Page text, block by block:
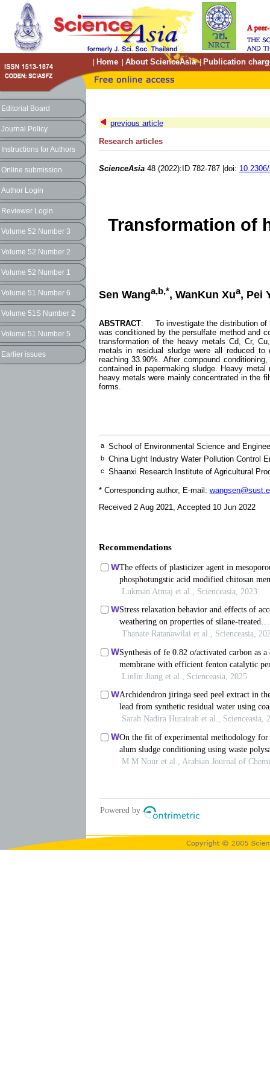
Home About ScienceAsia| Publication
Editorial Board
Journal Policy
Instructions for Authors
Online submission
Author Login
Reviewer Login
Volume 52 Number 3
Volume 52 Number 2
Volume 52 Number 1
Volume 51 Number 6
Volume 51S Number 2
Volume 51 Number 5
Earlier issues
previous article
Research articles
ScienceAsia48 (2022):ID 782-787 |doi:
Transformation of
Sen Wanga,b,*, WanKun Xua, Pei
ABSTRACT: To investigate the distribution of
was conditioned by the persulfate method and
transformation of the heavy metals Cd, Cr,
metals in residual sludge were all reduced to
reaching 33.90%. After compound
contained in papermaking sludge. Heavy
heavy metals were mainly concentrated in the
forms.
a School of Environmental Science and
b China Light Industry Water Pollution Control
c Shaanxi Research Institute of Agricultural
* Corresponding author, E-mail:
Received 2 Aug 2021, Accepted 10 Jun 2022